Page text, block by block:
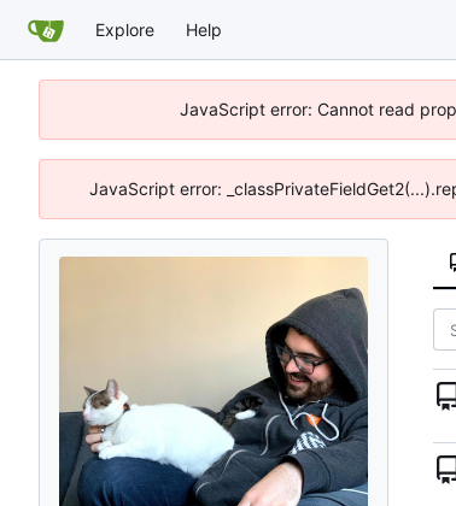
Explore Help
JavaScript error: Cannot read
JavaScript error: